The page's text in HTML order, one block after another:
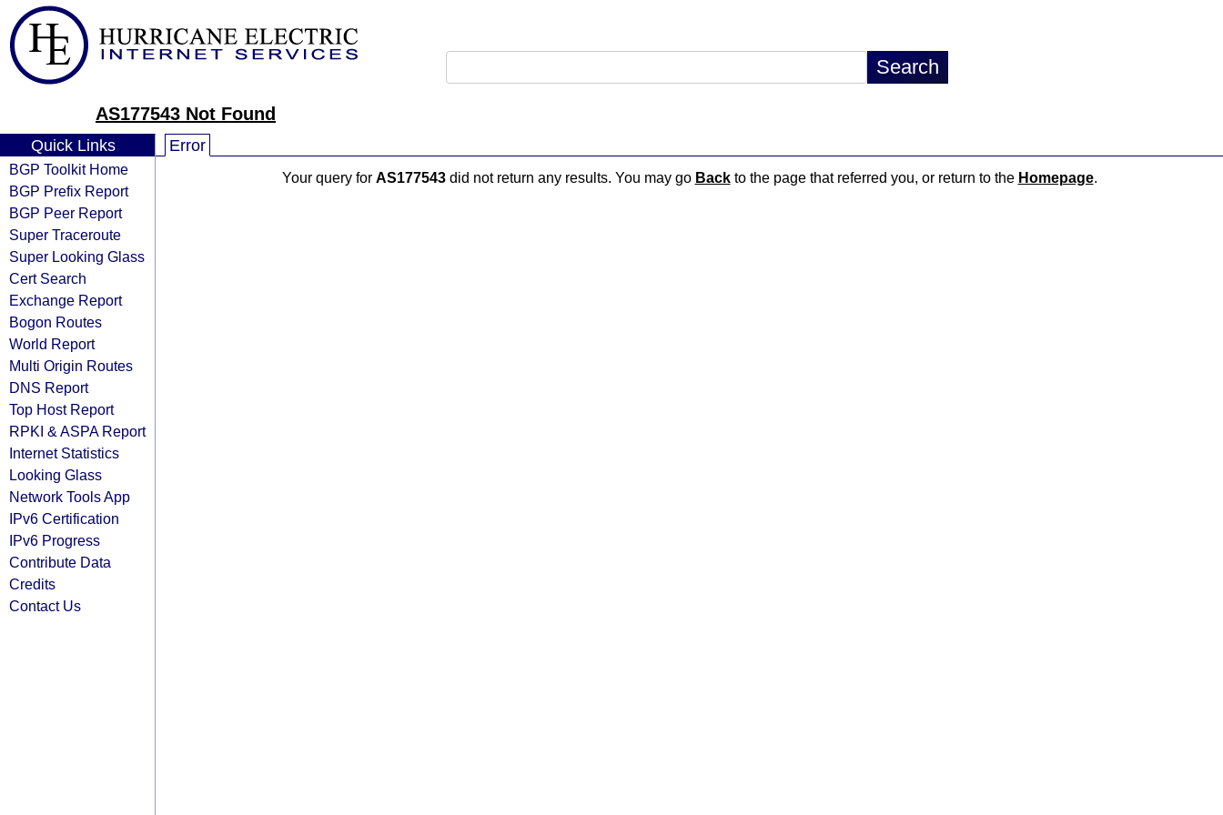
AS177543 Not Found
Quick Links
BGP Toolkit Home
BGP Prefix Report
BGP Peer Report
Super Traceroute
Super Looking Glass
Cert Search
Exchange Report
Bogon Routes
World Report
Multi Origin Routes
DNS Report
Top Host Report
RPKI & ASPA Report
Internet Statistics
Looking Glass
Network Tools App
IPv6 Certification
IPv6 Progress
Contribute Data
Credits
Contact Us
Error
Your query for AS177543did not return any results. You may go Backto the page that referred you, or return to the Homepage.